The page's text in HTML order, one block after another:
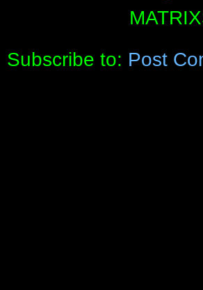
Subscribe to: Post